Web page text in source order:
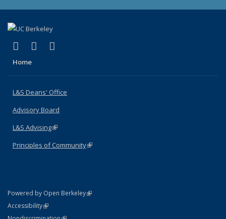
X (formerly Twitter)
(link is external)
LinkedIn
(link is external)
Home
L&S Deans' Office
Advisory Board
L&S Advising(link is external)
Principles of Community(link is external)
Powered by Open Berkeley(link is external)
AccessibilityStatement
(link is external)